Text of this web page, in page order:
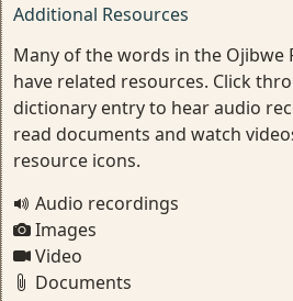
Additional Resources
Many of the words in the Ojibwe
have related resources. Click
dictionary entry to hear audio
read documents and watch
resource icons.
Audio recordings
Images
Video
Documents